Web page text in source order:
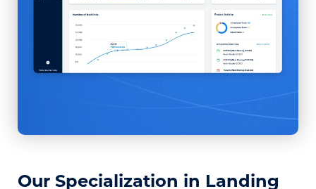
Our Specialization in Landing